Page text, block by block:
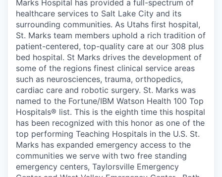
Marks Hospital has provided a full-spectrum of
healthcare services to Salt Lake City and its
surrounding communities. As Utahs first hospital,
St. Marks team members uphold a rich tradition of
patient-centered, top-quality care at our 308 plus
bed hospital. St Marks drives the development of
some of the regions finest clinical service areas
such as neurosciences, trauma, orthopedics,
cardiac care and robotic surgery. St. Marks was
named to the Fortune/IBM Watson Health 100 Top
Hospitals® list. This is the eighth time this hospital
has been recognized with this honor as one of the
top performing Teaching Hospitals in the U.S. St.
Marks has expanded emergency access to the
communities we serve with two free standing
emergency centers, Taylorsville Emergency